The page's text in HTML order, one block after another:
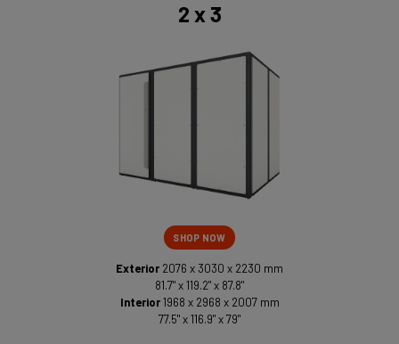
2 x 3
SHOP NOW
Exterior 2076 x 3030 x 2230 mm
81.7" x 119.2" x 87.8"
Interior 1968 x 2968 x 2007 mm
77.5" x 116.9" x 79"